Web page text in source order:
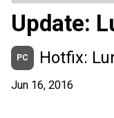
Update:
PC Hotfix:
Jun 16, 2016